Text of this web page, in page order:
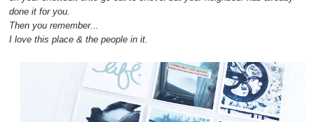
done it for you.
Then you remember...
I love this place & the people in it.